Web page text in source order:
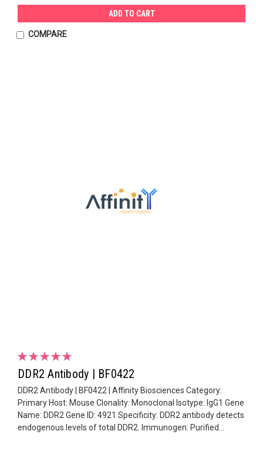
ADD TO CART
COMPARE
DDR2 Antibody | BF0422
DDR2 Antibody | BF0422 | Affinity Biosciences Category:
Primary Host: Mouse Clonality: Monoclonal Isotype: IgG1 Gene
Name: DDR2 Gene ID: 4921 Specificity: DDR2 antibody detects
endogenous levels of total DDR2. Immunogen: Purified...